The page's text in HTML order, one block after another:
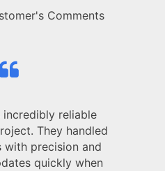
Comments
incredibly reliable
They handled
with precision and
quickly when